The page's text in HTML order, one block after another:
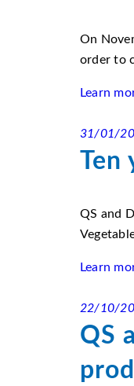
On
order to
Learn
31/01/
Ten
QS and
Learn
22/10/
QS